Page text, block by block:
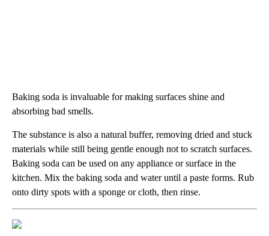
Baking soda is invaluable for making surfaces shine and
absorbing bad smells.
The substance is also a natural buffer, removing dried and stuck
materials while still being gentle enough not to scratch surfaces.
Baking soda can be used on any appliance or surface in the
kitchen. Mix the baking soda and water until a paste forms. Rub
onto dirty spots with a sponge or cloth, then rinse.